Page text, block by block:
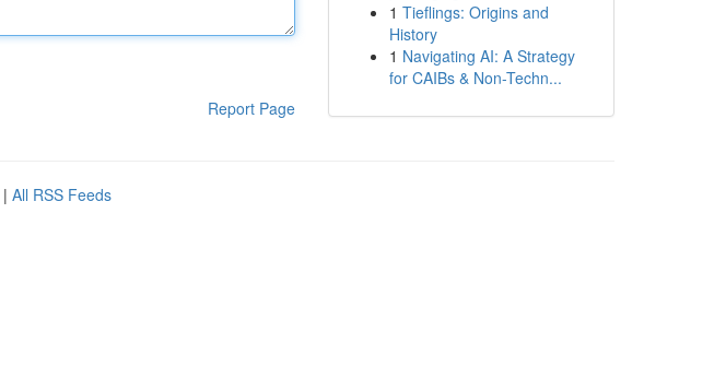
Report Page
1 Tieflings: Origins and
History
1 Navigating AI: A Strategy
for CAIBs & Non-Techn...
| All RSS Feeds